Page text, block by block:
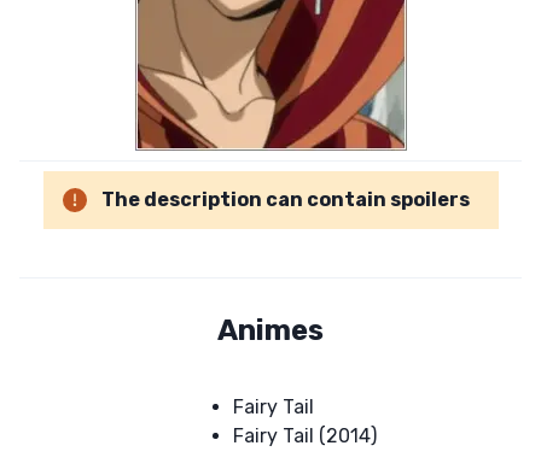
The description can contain spoilers
Animes
Fairy Tail
Fairy Tail (2014)